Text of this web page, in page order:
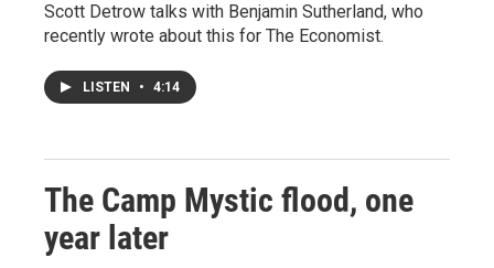
Scott Detrow talks with Benjamin Sutherland, who
recently wrote about this for The Economist.
LISTEN • 4:14
The Camp Mystic flood, one
year later